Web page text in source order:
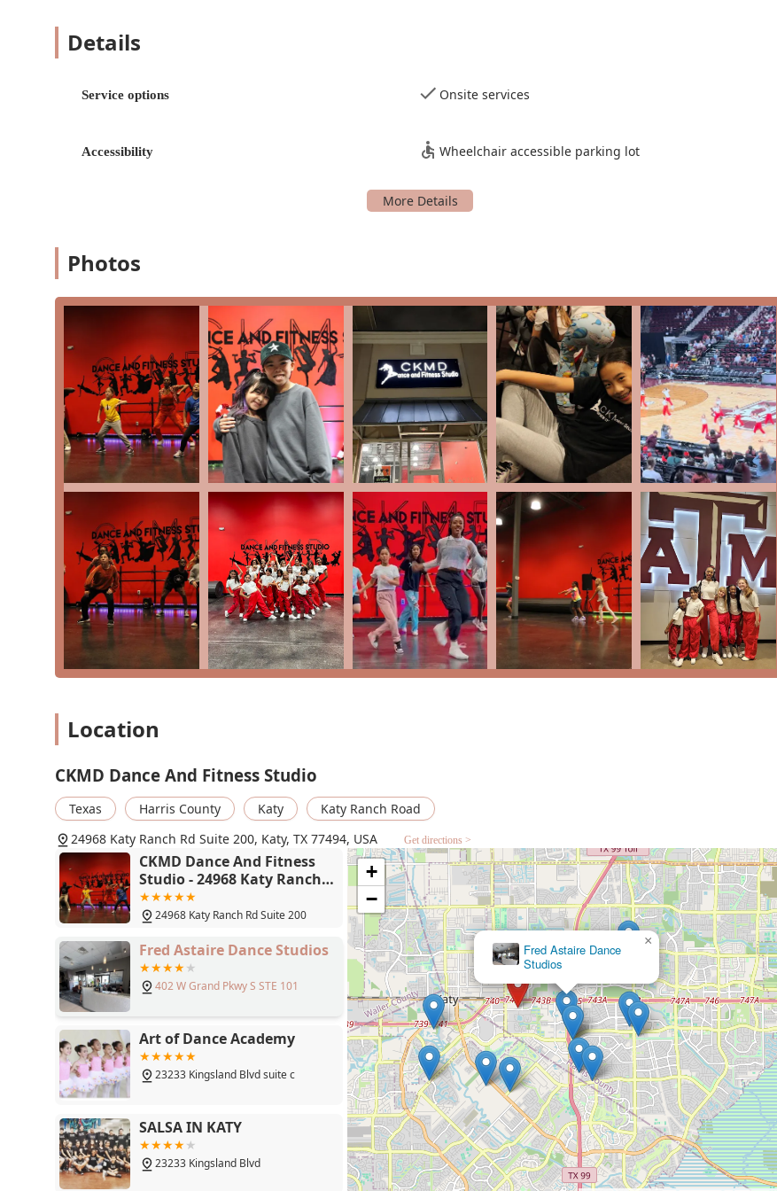
perfect for learning and growth.
described as "fun," and the teachers are praised for helping students grow and build confidence.
chance to join a dance team that performs at events, providing a sense of accomplishment and a unique
experience.
dedication to welcoming all members of the community.
These highlights demonstrate that CKMD is not just a business but a community hub where people can feel good
about themselves while staying active.
For more information about classes, scheduling, or to get started, you can contact CKMD Dance And Fitness Studio
using the following information.
Address: 24968 Katy Ranch Rd Suite 200, Katy, TX 77494, USA
Phone: (281) 721-0071
Mobile Phone: +1 281-721-0071
These contact options provide a direct and easy way for prospective clients to reach out and learn more about this
vibrant studio.
For Texans in the Katy area, what is truly worth choosing about CKMD Dance And Fitness Studio is the genuine care
and positive environment it provides. As a place where a child "has grown so much," it is clear that the studio’s impact
goes beyond just teaching steps. The feedback that a child "loves every class" is the highest praise a dance studio can
receive, proving that the blend of professional instruction with a fun and nurturing approach is highly effective. The
option to take competitive classes and join a dance team that performs at events provides a clear pathway for students
who want to take dance seriously, while the "dance fitness" classes cater to those looking for a lively workout. The
patient and kind demeanor of the instructors, as noted in reviews, is a significant draw for both kids and adults who
may be new to dance. Ultimately, CKMD Dance And Fitness Studio offers a unique and valuable service to the
community, providing a space where individuals can build confidence, get fit, and be a part of a supportive "dance
family."
Details
Service options Onsite services
Accessibility Wheelchair accessible parking lot
Photos
Location
CKMD Dance And Fitness Studio
Texas Harris County Katy
Katy Ranch Road
24968 Katy Ranch Rd Suite 200, Katy, TX 77494, USA
Get directions >
CKMD Dance And Fitness
Studio - 24968 Katy Ranch
Rd Suite 200, Katy, TX 77494
24968 Katy Ranch Rd Suite 200
Fred Astaire Dance Studios
402 W Grand Pkwy S STE 101
Art of Dance Academy
23233 Kingsland Blvd suite c
SALSA IN KATY
23233 Kingsland Blvd
Art of Dance Academy
+
−